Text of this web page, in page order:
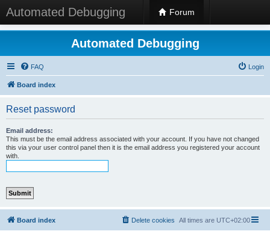
Automated Debugging Forum
Automated Debugging
FAQ Login
Board index
Reset password
Email address:
This must be the email address associated with your account. If you have not changed
this via your user control panel then it is the email address you registered your account
with.
Board index All times are UTC+02:00
Delete cookies